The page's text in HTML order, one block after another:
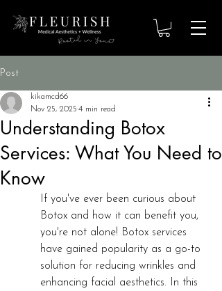
Post
Understanding Botox
Services: What You Need to
Know
kikamcd66
Nov 25, 2025 4 min read
If you've ever been curious about
Botox and how it can benefit you,
you're not alone! Botox services
have gained popularity as a go-to
solution for reducing wrinkles and
enhancing facial aesthetics. In this